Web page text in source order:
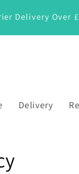
Delivery Over
Delivery